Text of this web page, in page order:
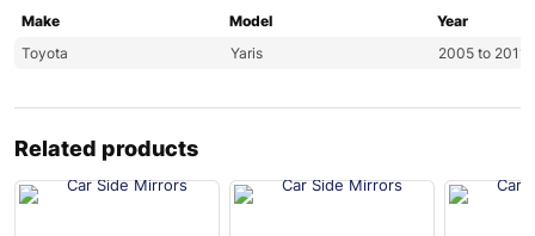
Make Model
Year
Toyota
Yaris 2005 to 2011
Related products